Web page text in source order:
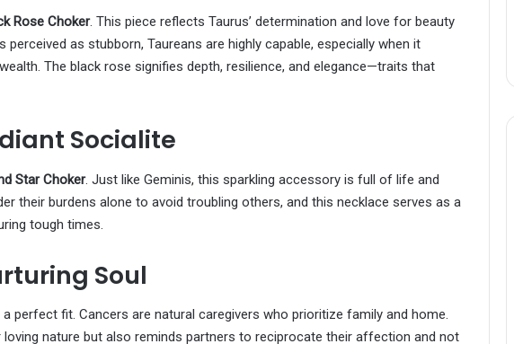
Rose Choker. This piece reflects Taurus’ determination and love for beauty
perceived as stubborn, Taureans are highly capable, especially when it
The black rose signifies depth, resilience, and elegance—traits that
Socialite
Star Choker. Just like Geminis, this sparkling accessory is full of life and
their burdens alone to avoid troubling others, and this necklace serves as a
tough times.
Soul
perfect fit. Cancers are natural caregivers who prioritize family and home.
nature but also reminds partners to reciprocate their affection and not